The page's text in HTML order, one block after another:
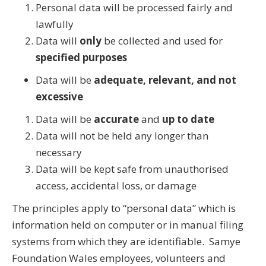
Personal data will be processed fairly and
lawfully
Data will only be collected and used for
specified purposes
Data will be adequate, relevant, and not
excessive
Data will be accurateand up to date
Data will not be held any longer than
necessary
Data will be kept safe from unauthorised
access, accidental loss, or damage
The principles apply to “personal data” which is
information held on computer or in manual filing
systems from which they are identifiable. Samye
Foundation Wales employees, volunteers and